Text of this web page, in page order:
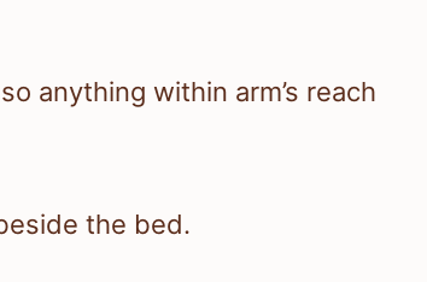
anything within arm’s reach
the bed.